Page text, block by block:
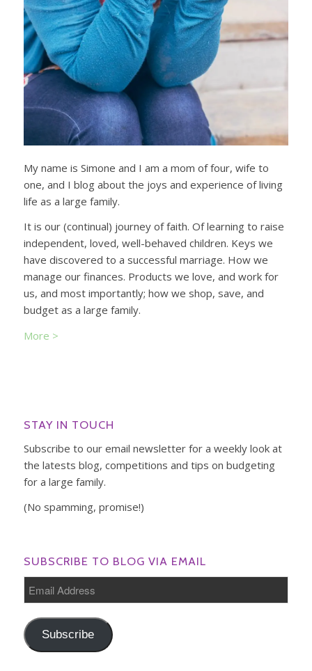
My name is Simone and I am a mom of four, wife to
one, and I blog about the joys and experience of living
life as a large family.
It is our (continual) journey of faith. Of learning to raise
independent, loved, well-behaved children. Keys we
have discovered to a successful marriage. How we
manage our finances. Products we love, and work for
us, and most importantly; how we shop, save, and
budget as a large family.
More >
STAY IN TOUCH
Subscribe to our email newsletter for a weekly look at
the latests blog, competitions and tips on budgeting
for a large family.
(No spamming, promise!)
SUBSCRIBE TO BLOG VIA EMAIL
Email
Address
Subscribe